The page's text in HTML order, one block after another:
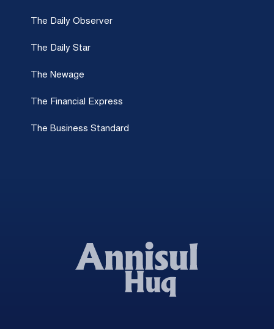
The Daily Observer
The Daily Star
The Newage
The Financial Express
The Business Standard